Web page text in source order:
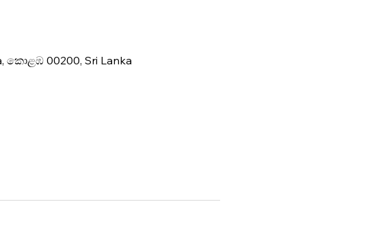
කොළඹ 00200, Sri Lanka